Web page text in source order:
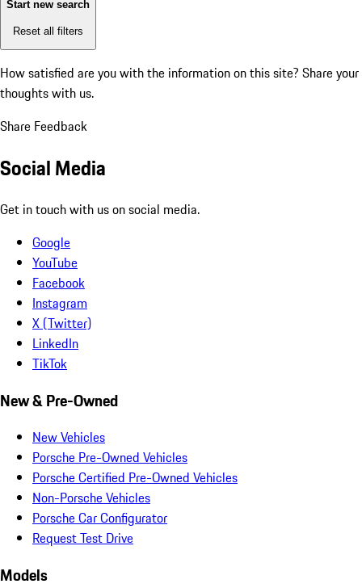
Start new search
Reset all filters
How satisfied are you with the information on this site? Share your
thoughts with us.
Share Feedback
Social Media
Get in touch with us on social media.
Google
YouTube
Facebook
Instagram
X (Twitter)
LinkedIn
TikTok
New & Pre-Owned
New Vehicles
Porsche Pre-Owned Vehicles
Porsche Certified Pre-Owned Vehicles
Non-Porsche Vehicles
Porsche Car Configurator
Request Test Drive
Models